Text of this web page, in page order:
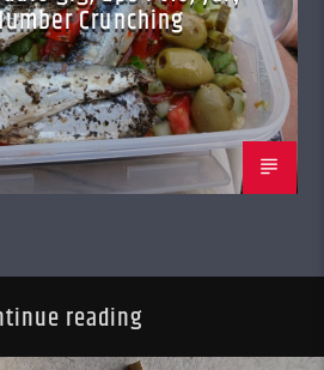
Crunching
reading